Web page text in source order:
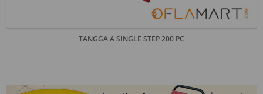
TANGGA A SINGLE STEP 200 PC